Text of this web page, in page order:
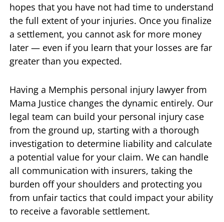
hopes that you have not had time to understand
the full extent of your injuries. Once you finalize
a settlement, you cannot ask for more money
later — even if you learn that your losses are far
greater than you expected.
Having a Memphis personal injury lawyer from
Mama Justice changes the dynamic entirely. Our
legal team can build your personal injury case
from the ground up, starting with a thorough
investigation to determine liability and calculate
a potential value for your claim. We can handle
all communication with insurers, taking the
burden off your shoulders and protecting you
from unfair tactics that could impact your ability
to receive a favorable settlement.